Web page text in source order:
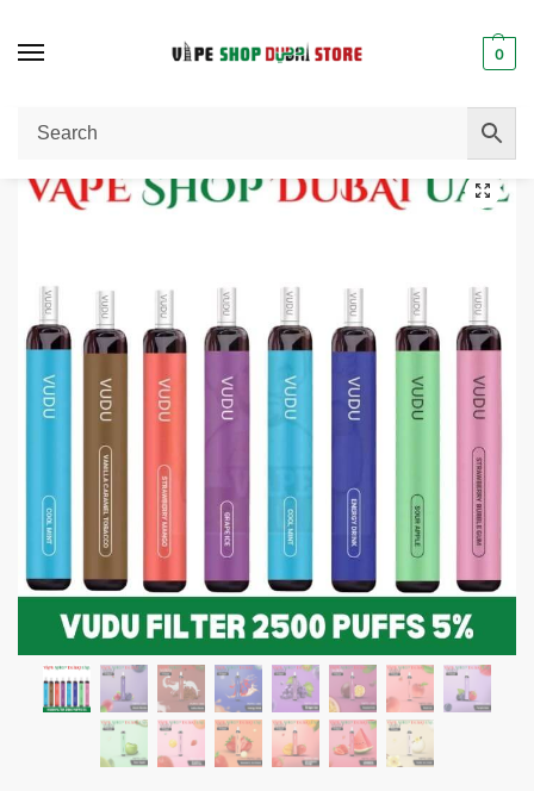
0
Home / Disposable Vape VUDU Filter 2500 Puffs 5% Disposable Buy in UAE Dubai.